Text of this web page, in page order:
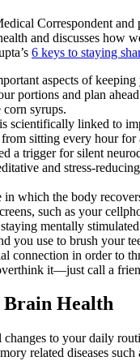
Correspondent and
and discusses how
6 keys to staying
aspects of
portions and plan
corn syrups.
scientifically linked to
sitting every hour
a trigger for silent
and stress-
in which the body
such as your
mentally
you use to brush your
connection in order to
it—just call a
Brain Health
changes to your daily
related diseases